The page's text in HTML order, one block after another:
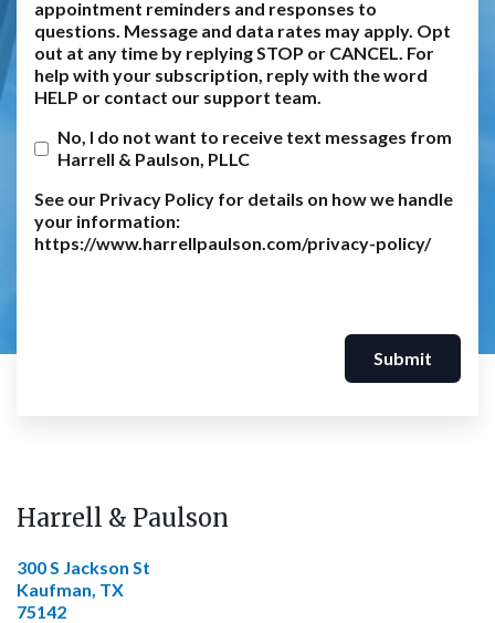
appointment reminders and responses to
questions. Message and data rates may apply. Opt
out at any time by replying STOP or CANCEL. For
help with your subscription, reply with the word
HELP or contact our support team.
No, I do not want to receive text messages from
Harrell & Paulson, PLLC
See our Privacy Policy for details on how we handle
your information:
https://www.harrellpaulson.com/privacy-policy/
Submit
Harrell & Paulson
300 S Jackson St
Kaufman, TX
75142